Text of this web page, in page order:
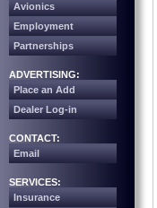
Avionics
Employment
Partnerships
ADVERTISING:
Place an Add
Dealer Log-in
CONTACT:
Email
SERVICES:
Insurance